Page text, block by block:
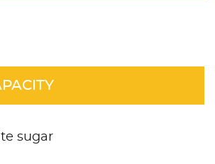
sugar